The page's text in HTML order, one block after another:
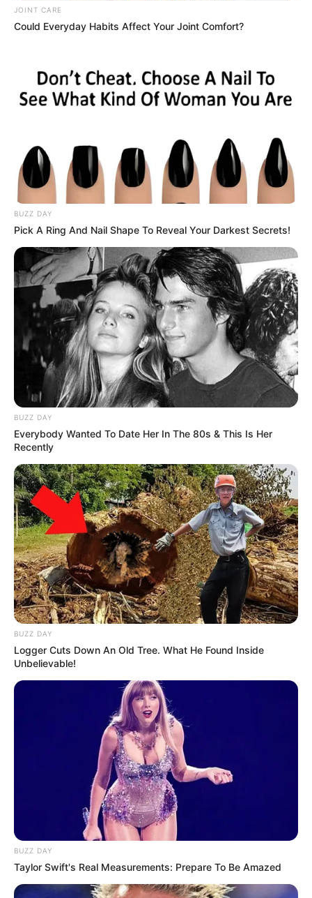
2021, the state reported a record of 4,304 new cases in a single
day.
“We are certainly in the surge after Christmas travel and gatherings.
As we enter this new year, our first resolution should be to follow
guidelines. We all must do our part.”
The state also continues to see record-high hospitalizations as
the surge continues.
To protect yourself and others, the Arkansas Department of
Health recommends:
Get the COVID-19 vaccine when it is available to you.
Wash your hands often with soap and water for at